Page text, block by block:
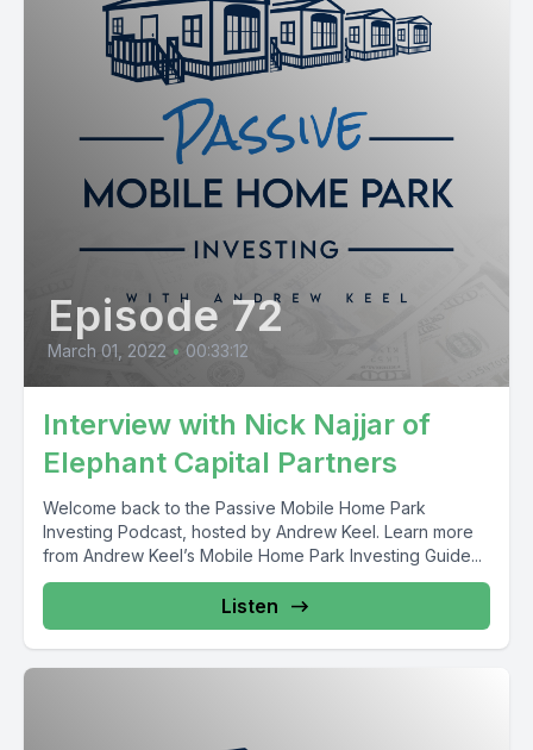
Episode 72
March 01, 2022 • 00:33:12
Interview with Nick Najjar of
Elephant Capital Partners
Welcome back to the Passive Mobile Home Park
Investing Podcast, hosted by Andrew Keel. Learn more
from Andrew Keel’s Mobile Home Park Investing Guide...
Listen